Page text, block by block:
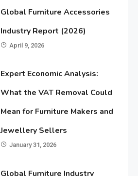
Global Furniture Accessories
Industry Report (2026)
April 9, 2026
Expert Economic Analysis:
What the VAT Removal Could
Mean for Furniture Makers and
Jewellery Sellers
January 31, 2026
Global Furniture Industry